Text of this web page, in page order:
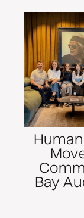
Bay